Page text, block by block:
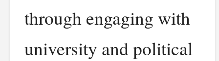
through engaging with
university and political